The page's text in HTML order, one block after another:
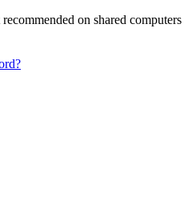
on shared computers